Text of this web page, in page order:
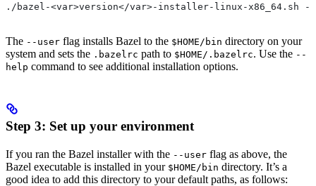
./bazel-<var>version</var>-installer-linux-x86_64.sh --
The --user flag installs Bazel to the $HOME/bin directory on your
system and sets the .bazelrc path to $HOME/.bazelrc. Use the --
help command to see additional installation options.
Step 3: Set up your environment
If you ran the Bazel installer with the --user flag as above, the
Bazel executable is installed in your $HOME/bin directory. It’s a
good idea to add this directory to your default paths, as follows: